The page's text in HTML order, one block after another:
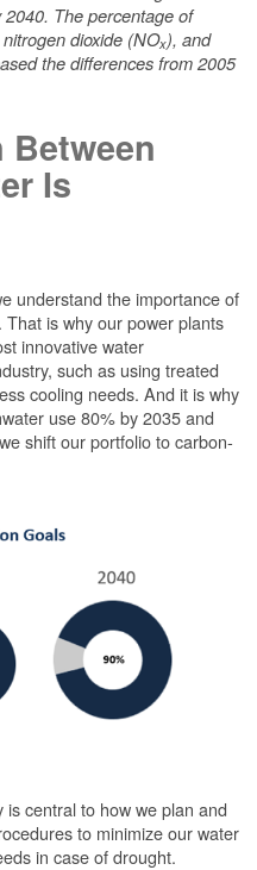
The percentage of
dioxide (NOx), and
the differences from 2005
Is
understand the importance of
is why our power plants
innovative water
such as using treated
cooling needs. And it is why
use 80% by 2035 and
shift our portfolio to carbon-
central to how we plan and
to minimize our water
in case of drought.